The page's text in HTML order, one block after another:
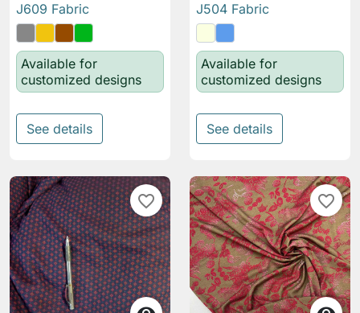
J609 Fabric
Available for
customized designs
See details
J504 Fabric
Available for
customized designs
See details
favorite_border favorite_border